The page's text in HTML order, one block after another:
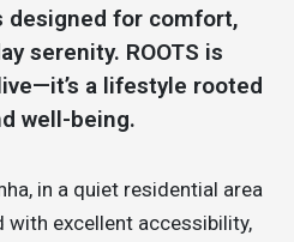
designed for comfort,
serenity. ROOTS is
a lifestyle rooted
well-being.
in a quiet residential area
with excellent accessibility,